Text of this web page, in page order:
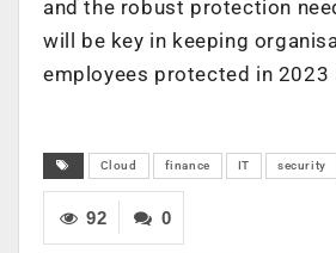
and the robust protection
will be key in keeping
employees protected in 2023
Cloud finance IT security
0
92